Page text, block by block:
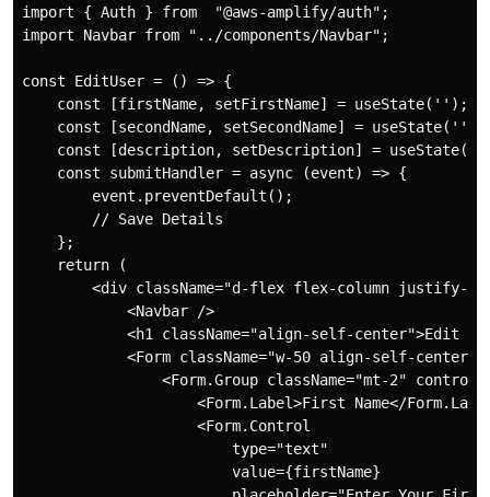
import { Auth } from  "@aws-amplify/auth";
import Navbar from "../components/Navbar";
const EditUser = () => {
    const [firstName, setFirstName] = useState('');
    const [secondName, setSecondName] = useState('');
const [description, setDescription] =
    const submitHandler = async (event) => {
        event.preventDefault();
        // Save Details
    };
    return (
<div className="d-flex flex-column justify-
            <Navbar />
<h1 className="align-self-center">Edit
            <Form className="w-50 align-self-center">
<Form.Group className="mt-2"
<Form.Label>First Name</
                    <Form.Control
                        type="text"
                        value={firstName}